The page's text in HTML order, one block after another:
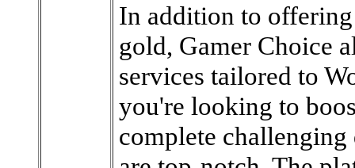
In addition to
gold, Gamer Choice
services tailored to
you're looking to
complete challenging